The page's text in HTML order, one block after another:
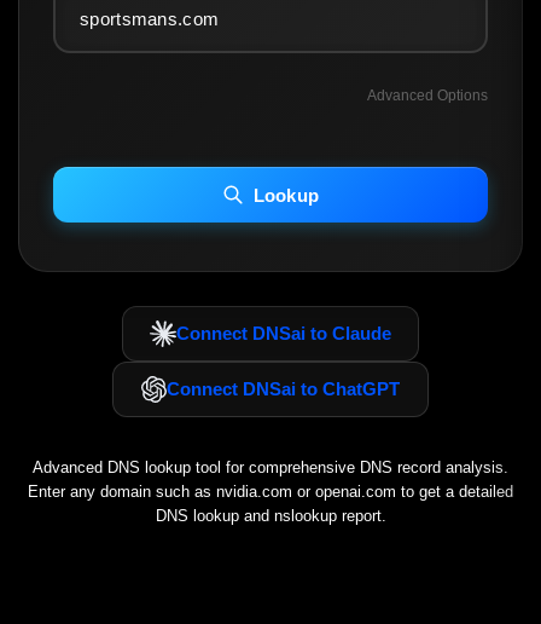
Advanced Options
INCLUDE IP HOST LOCATION INFO
Including advanced options may increase scan time 30–60s.
Lookup
Connect DNSai to Claude
Connect DNSai to ChatGPT
Advanced DNS lookup tool for comprehensive DNS record analysis.
Enter any domain such as nvidia.com or openai.com to get a detailed
DNS lookup and nslookup report.